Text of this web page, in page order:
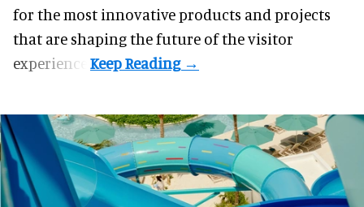
for the most innovative products and projects
that are shaping the future of the visitor
experience.